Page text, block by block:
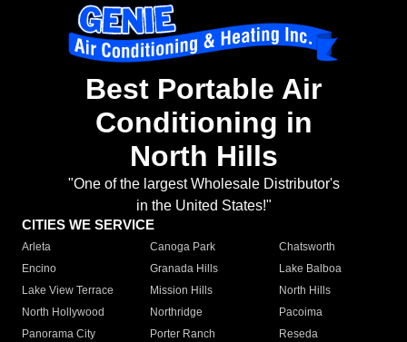
Best Portable Air
Conditioning in
North Hills
"One of the largest Wholesale Distributor's
in the United States!"
CITIES WE SERVICE
Arleta Canoga Park
Chatsworth
Encino
Granada Hills
Lake Balboa
Lake View Terrace
Mission Hills
North Hills
North Hollywood
Northridge
Pacoima
Panorama City
Porter Ranch
Reseda